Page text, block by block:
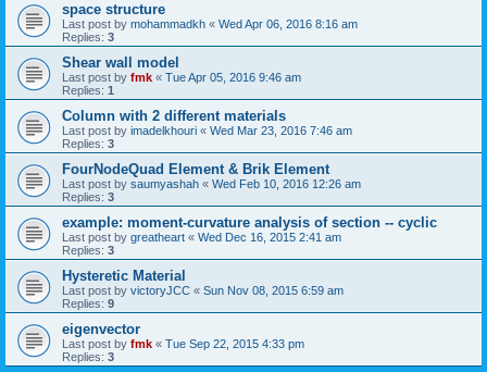
space structure
Last post by mohammadkh « Wed Apr 06, 2016 8:16 am
Replies: 3
Shear wall model
Last post by fmk « Tue Apr 05, 2016 9:46 am
Replies: 1
Column with 2 different materials
Last post by imadelkhouri « Wed Mar 23, 2016 7:46 am
Replies: 3
FourNodeQuad Element & Brik Element
Last post by saumyashah « Wed Feb 10, 2016 12:26 am
Replies: 3
example: moment-curvature analysis of section -- cyclic
Last post by greatheart « Wed Dec 16, 2015 2:41 am
Replies: 3
Hysteretic Material
Last post by victoryJCC « Sun Nov 08, 2015 6:59 am
Replies: 9
eigenvector
Last post by fmk « Tue Sep 22, 2015 4:33 pm
Replies: 3